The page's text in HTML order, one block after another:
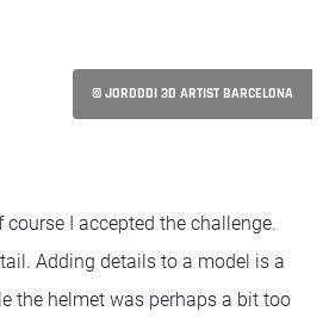
© JORDDDI 3D ARTIST BARCELONA
I accepted the challenge.
Adding details to a model is a
the helmet was perhaps a bit too